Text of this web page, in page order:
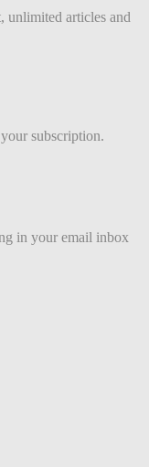
unlimited articles and
subscription.
in your email inbox